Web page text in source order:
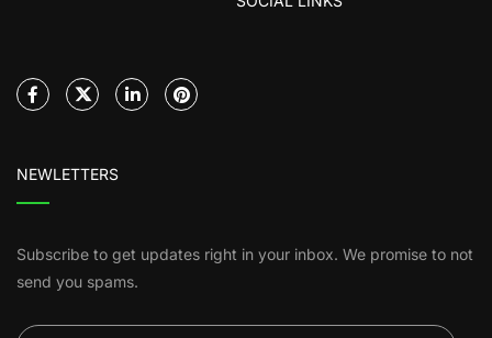
NEWLETTERS
Subscribe to get updates right in your inbox. We promise to not
send you spams.